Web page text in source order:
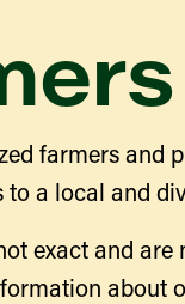
farmers and
to a local and
exact and
about